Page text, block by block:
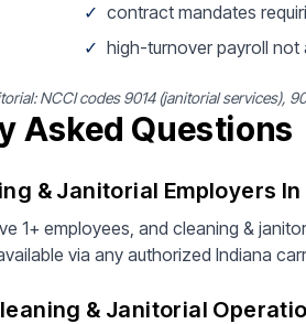
✓ contract mandates
✓ high-turnover payroll
NCCI codes 9014 (janitorial services),
Asked Questions
& Janitorial Employers
1+ employees, and cleaning &
via any authorized Indiana
& Janitorial